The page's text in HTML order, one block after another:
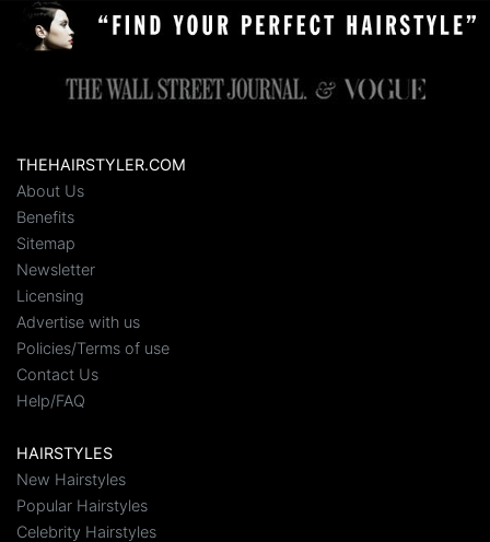
THEHAIRSTYLER.COM
About Us
Benefits
Sitemap
Newsletter
Licensing
Advertise with us
Policies/Terms of use
Contact Us
Help/FAQ
HAIRSTYLES
New Hairstyles
Popular Hairstyles
Celebrity Hairstyles